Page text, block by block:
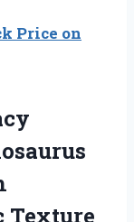
Price on
Texture